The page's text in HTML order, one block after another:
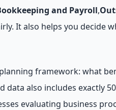
and Payroll,
It also helps you decide
framework: what
data also includes exactly
evaluating business